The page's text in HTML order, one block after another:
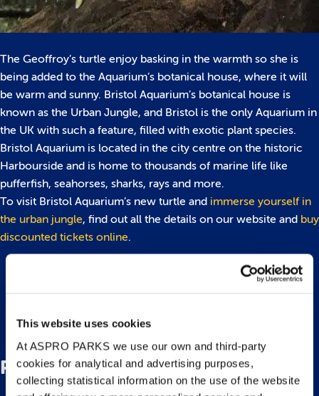
This website uses cookies
At ASPRO PARKS we use our own and third-party
cookies for analytical and advertising purposes,
collecting statistical information on the use of the website
The Geoffroy’s turtle enjoy basking in the warmth so she is
being added to the Aquarium’s botanical house, where it will
be warm and sunny. Bristol Aquarium’s botanical house is
known as the Urban Jungle, and Bristol is the only Aquarium in
the UK with such a feature, filled with exotic plant species.
Bristol Aquarium is located in the city centre on the historic
Harbourside and is home to thousands of marine life like
pufferfish, seahorses, sharks, rays and more.
To visit Bristol Aquarium’s new turtle and immerse yourself in
the urban jungle, find out all the details on our website and buy
discounted tickets online.
Related Posts